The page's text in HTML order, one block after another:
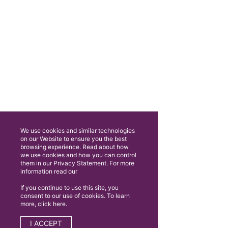
We use cookies and similar technologies
on our Website to ensure you the best
browsing experience. Read about how
we use cookies and how you can control
them in our Privacy Statement. For more
information read our
If you continue to use this site, you
consent to our use of cookies. To learn
more, click here.
I ACCEPT